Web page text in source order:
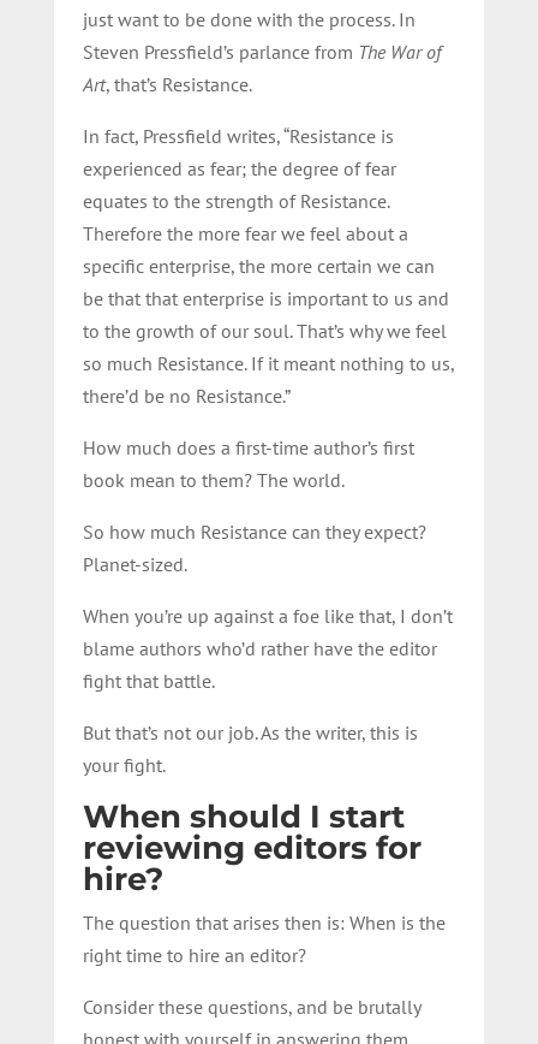
just want to be done with the process. In
Steven Pressfield’s parlance from The War of
Art, that’s Resistance.
In fact, Pressfield writes, “Resistance is
experienced as fear; the degree of fear
equates to the strength of Resistance.
Therefore the more fear we feel about a
specific enterprise, the more certain we can
be that that enterprise is important to us and
to the growth of our soul. That’s why we feel
so much Resistance. If it meant nothing to us,
there’d be no Resistance.”
How much does a first-time author’s first
book mean to them? The world.
So how much Resistance can they expect?
Planet-sized.
When you’re up against a foe like that, I don’t
blame authors who’d rather have the editor
fight that battle.
But that’s not our job. As the writer, this is
your fight.
When should I start
reviewing editors for
hire?
The question that arises then is: When is the
right time to hire an editor?
Consider these questions, and be brutally
honest with yourself in answering them